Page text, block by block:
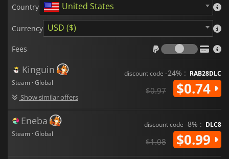
Country United States
Currency USD ($)
Fees
Fees
Kinguin
Steam · Global
Show similar offers
discount code -24% : RAB28DLC
$0.97 $0.74
Eneba
Steam · Global
discount code -8% : DLC8
$1.08 $0.99